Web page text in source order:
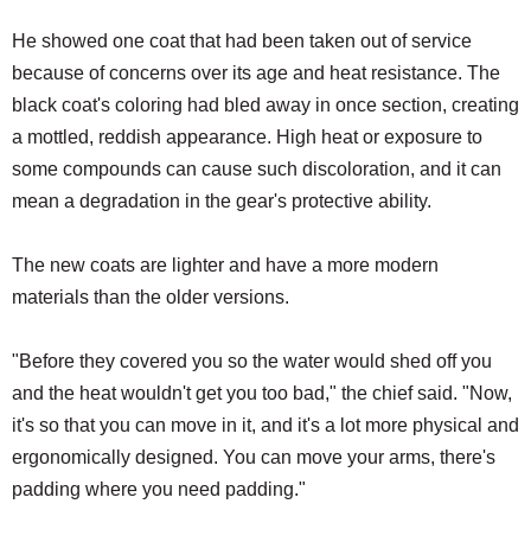
He showed one coat that had been taken out of service
because of concerns over its age and heat resistance. The
black coat's coloring had bled away in once section, creating
a mottled, reddish appearance. High heat or exposure to
some compounds can cause such discoloration, and it can
mean a degradation in the gear's protective ability.
The new coats are lighter and have a more modern
materials than the older versions.
"Before they covered you so the water would shed off you
and the heat wouldn't get you too bad," the chief said. "Now,
it's so that you can move in it, and it's a lot more physical and
ergonomically designed. You can move your arms, there's
padding where you need padding."